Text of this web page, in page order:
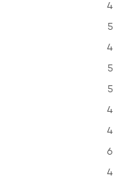
4
5
4
5
5
4
4
6
4